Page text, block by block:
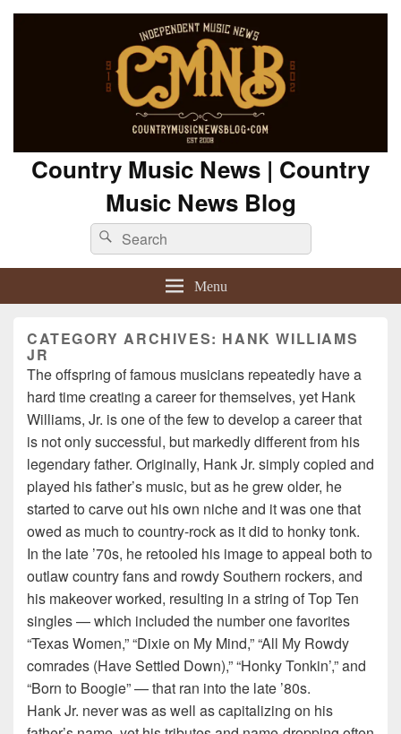
Country Music News | Country
Music News Blog
Search
for:
Search
Menu
CATEGORY ARCHIVES: HANK WILLIAMS
JR
The offspring of famous musicians repeatedly have a
hard time creating a career for themselves, yet Hank
Williams, Jr. is one of the few to develop a career that
is not only successful, but markedly different from his
legendary father. Originally, Hank Jr. simply copied and
played his father’s music, but as he grew older, he
started to carve out his own niche and it was one that
owed as much to country-rock as it did to honky tonk.
In the late ’70s, he retooled his image to appeal both to
outlaw country fans and rowdy Southern rockers, and
his makeover worked, resulting in a string of Top Ten
singles — which included the number one favorites
“Texas Women,” “Dixie on My Mind,” “All My Rowdy
comrades (Have Settled Down),” “Honky Tonkin’,” and
“Born to Boogie” — that ran into the late ’80s.
Hank Jr. never was as well as capitalizing on his